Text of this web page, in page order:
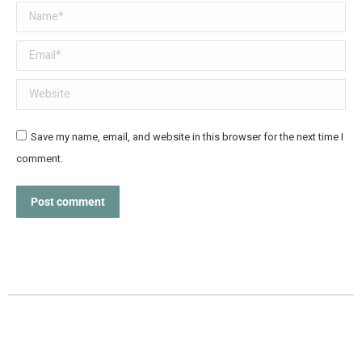
Name *
Email *
Website
Save my name, email, and website in this browser for the next time I
comment.
Post comment